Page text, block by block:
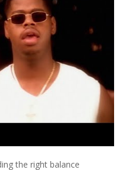
the right balance